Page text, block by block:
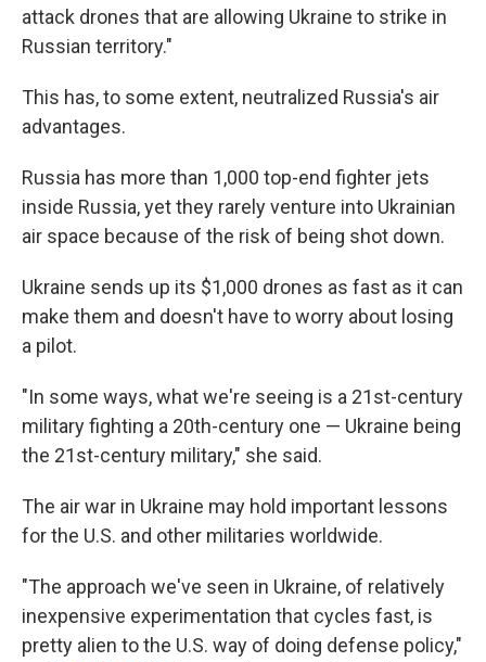
attack drones that are allowing Ukraine to strike in
Russian territory."
This has, to some extent, neutralized Russia's air
advantages.
Russia has more than 1,000 top-end fighter jets
inside Russia, yet they rarely venture into Ukrainian
air space because of the risk of being shot down.
Ukraine sends up its $1,000 drones as fast as it can
make them and doesn't have to worry about losing
a pilot.
"In some ways, what we're seeing is a 21st-century
military fighting a 20th-century one — Ukraine being
the 21st-century military," she said.
The air war in Ukraine may hold important lessons
for the U.S. and other militaries worldwide.
"The approach we've seen in Ukraine, of relatively
inexpensive experimentation that cycles fast, is
pretty alien to the U.S. way of doing defense policy,"